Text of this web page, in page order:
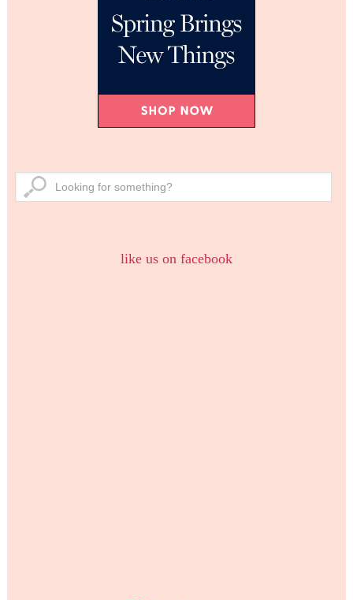
like us on facebook